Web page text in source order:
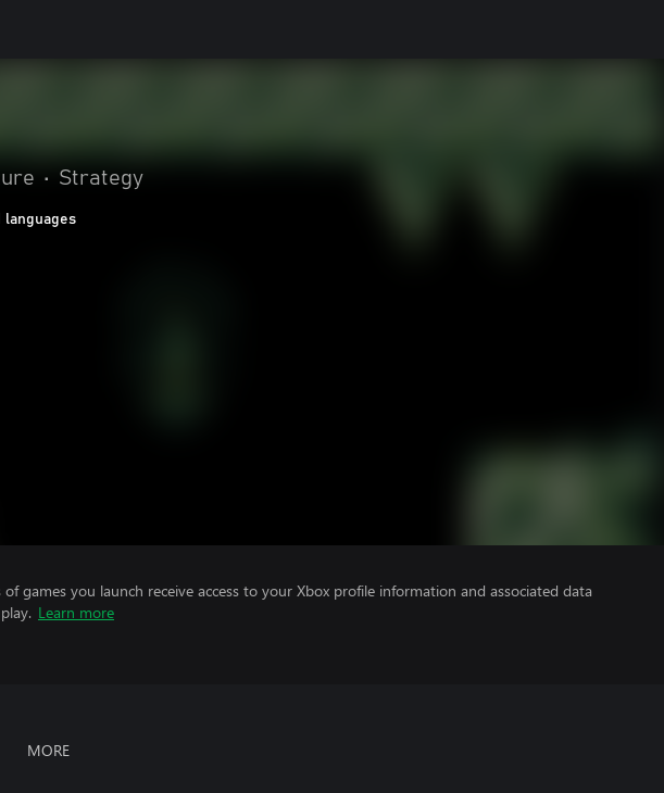
• Strategy
languages
of games you launch receive access to your Xbox profile information and associated data
Learn more
MORE